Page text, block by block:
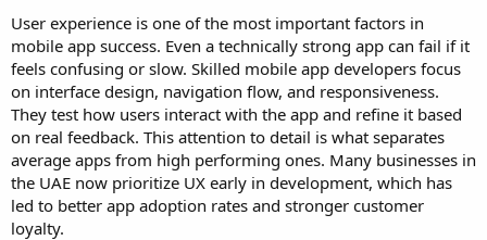
User experience is one of the most important factors in
mobile app success. Even a technically strong app can fail if it
feels confusing or slow. Skilled mobile app developers focus
on interface design, navigation flow, and responsiveness.
They test how users interact with the app and refine it based
on real feedback. This attention to detail is what separates
average apps from high performing ones. Many businesses in
the UAE now prioritize UX early in development, which has
led to better app adoption rates and stronger customer
loyalty.